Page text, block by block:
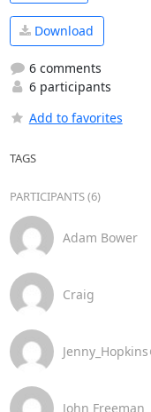
Download
6 comments
6 participants
Add to favorites
TAGS
PARTICIPANTS (6)
Adam Bower
Craig
John Freeman